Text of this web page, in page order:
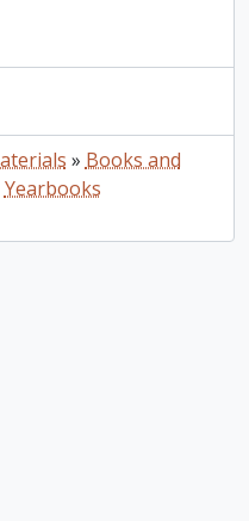
»Books and
Yearbooks